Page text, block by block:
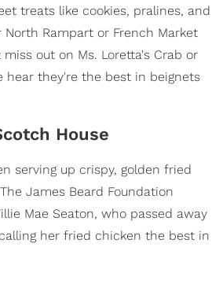
treats like cookies, pralines, and
Rampart or French Market
out on Ms. Loretta's Crab or
hear they're the best in beignets
House
serving up crispy, golden fried
James Beard Foundation
Mae Seaton, who passed away
her fried chicken the best in